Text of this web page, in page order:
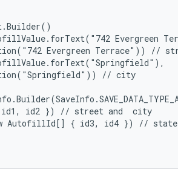
Evergreen
Evergreen Terrace")) //
// city
id2 }) // street and  city
AutofillId[] { id3, id4 }) //